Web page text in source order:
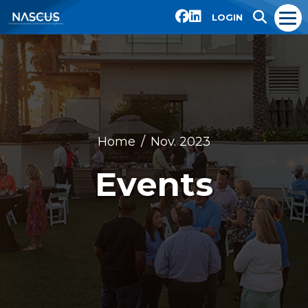
LOGIN
Home Nov. 2023
Events